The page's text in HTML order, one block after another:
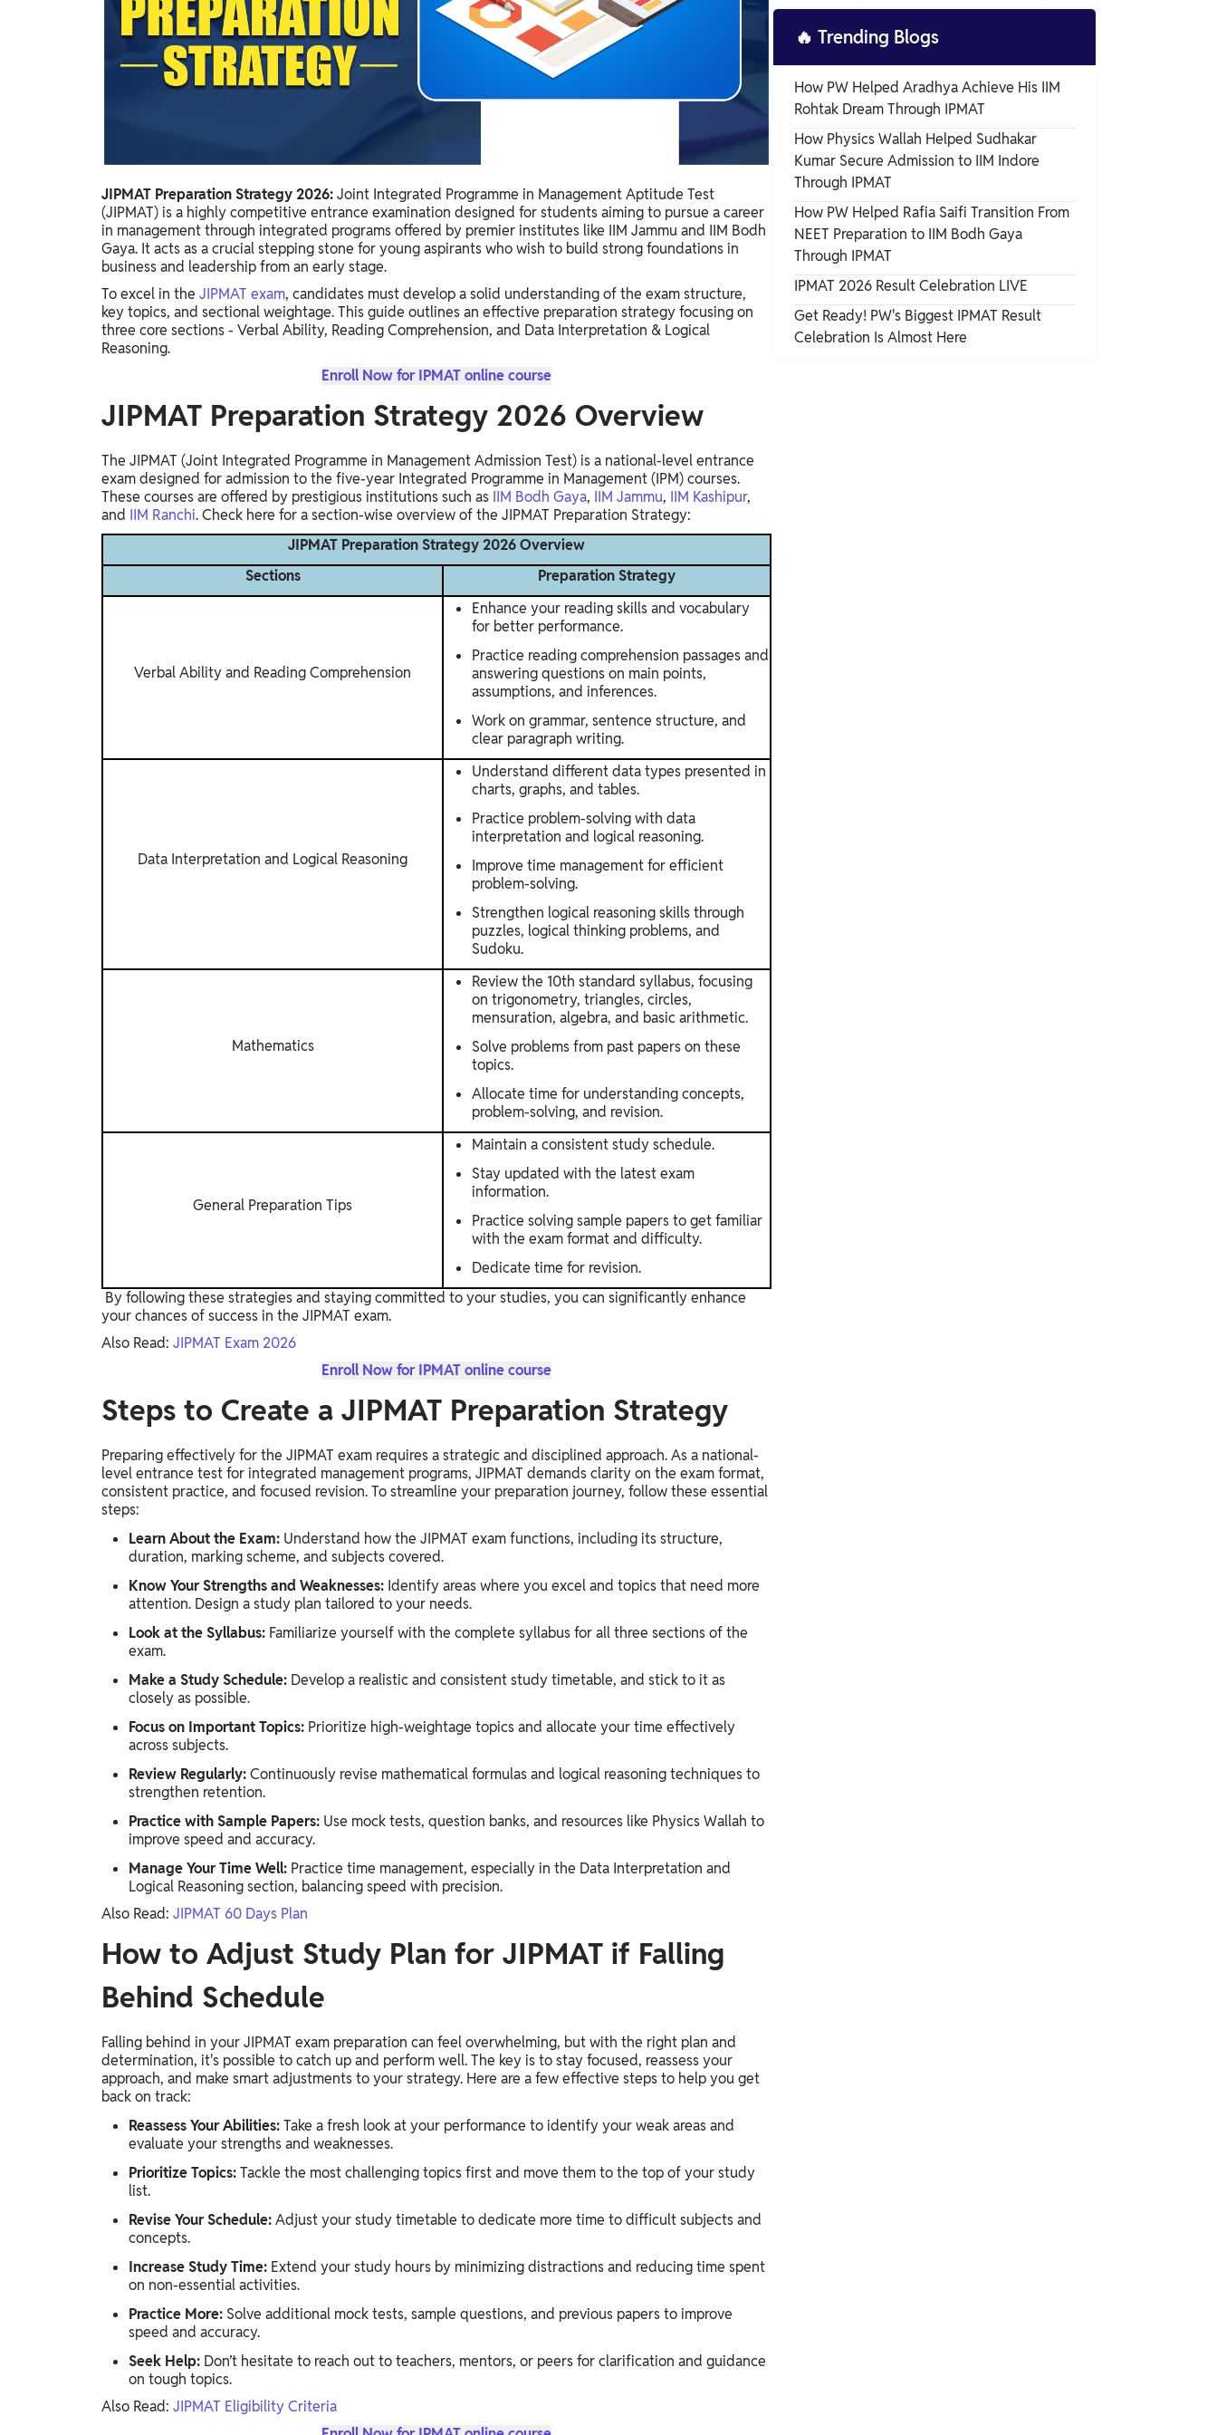
Study Abroad
IELTS, TOEFL, Acadfly Study Abroad, Acadfly
Career Abroad
Agriculture
PW Gulf
Bahrain, Uganda, Nigeria, Tanzania, Singapore
JIPMAT Preparation Strategy 2026:Joint Integrated Programme in Management Aptitude Test
(JIPMAT) is a highly competitive entrance examination designed for students aiming to pursue a career
in management through integrated programs offered by premier institutes like IIM Jammu and IIM Bodh
Gaya. It acts as a crucial stepping stone for young aspirants who wish to build strong foundations in
business and leadership from an early stage.
To excel in the JIPMAT exam, candidates must develop a solid understanding of the exam structure,
key topics, and sectional weightage. This guide outlines an effective preparation strategy focusing on
three core sections - Verbal Ability, Reading Comprehension, and Data Interpretation & Logical
Reasoning.
Enroll Now for IPMAT online course
JIPMAT Preparation Strategy 2026 Overview
The JIPMAT (Joint Integrated Programme in Management Admission Test) is a national-level entrance
exam designed for admission to the five-year Integrated Programme in Management (IPM) courses.
These courses are offered by prestigious institutions such as IIM Bodh Gaya, IIM Jammu, IIM Kashipur,
and IIM Ranchi. Check here for a section-wise overview of the JIPMAT Preparation Strategy:
JIPMAT Preparation Strategy 2026 Overview
Sections
Preparation Strategy
Verbal Ability and Reading Comprehension
Enhance your reading skills and vocabulary
for better performance.
Practice reading comprehension passages and
answering questions on main points,
assumptions, and inferences.
Work on grammar, sentence structure, and
clear paragraph writing.
Data Interpretation and Logical Reasoning
Understand different data types presented in
charts, graphs, and tables.
Practice problem-solving with data
interpretation and logical reasoning.
Improve time management for efficient
problem-solving.
Strengthen logical reasoning skills through
puzzles, logical thinking problems, and
Sudoku.
Mathematics
Review the 10th standard syllabus, focusing
on trigonometry, triangles, circles,
mensuration, algebra, and basic arithmetic.
Solve problems from past papers on these
topics.
Allocate time for understanding concepts,
problem-solving, and revision.
General Preparation Tips
Maintain a consistent study schedule.
Stay updated with the latest exam
information.
Practice solving sample papers to get familiar
with the exam format and difficulty.
Dedicate time for revision.
By following these strategies and staying committed to your studies, you can significantly enhance
your chances of success in the JIPMAT exam.
Also Read: JIPMAT Exam 2026
Enroll Now for IPMAT online course
Steps to Create a JIPMAT Preparation Strategy
Preparing effectively for the JIPMAT exam requires a strategic and disciplined approach. As a national-
level entrance test for integrated management programs, JIPMAT demands clarity on the exam format,
consistent practice, and focused revision. To streamline your preparation journey, follow these essential
steps:
Learn About the Exam: Understand how the JIPMAT exam functions, including its structure,
duration, marking scheme, and subjects covered.
Know Your Strengths and Weaknesses: Identify areas where you excel and topics that need more
attention. Design a study plan tailored to your needs.
Look at the Syllabus: Familiarize yourself with the complete syllabus for all three sections of the
exam.
Make a Study Schedule: Develop a realistic and consistent study timetable, and stick to it as
closely as possible.
Focus on Important Topics: Prioritize high-weightage topics and allocate your time effectively
across subjects.
Review Regularly:Continuously revise mathematical formulas and logical reasoning techniques to
strengthen retention.
Practice with Sample Papers: Use mock tests, question banks, and resources like Physics Wallah to
improve speed and accuracy.
Manage Your Time Well: Practice time management, especially in the Data Interpretation and
Logical Reasoning section, balancing speed with precision.
Also Read: JIPMAT 60 Days Plan
How to Adjust Study Plan for JIPMAT if Falling
Behind Schedule
Falling behind in your JIPMAT exam preparation can feel overwhelming, but with the right plan and
determination, it's possible to catch up and perform well. The key is to stay focused, reassess your
approach, and make smart adjustments to your strategy. Here are a few effective steps to help you get
back on track:
Reassess Your Abilities:Take a fresh look at your performance to identify your weak areas and
evaluate your strengths and weaknesses.
Prioritize Topics:Tackle the most challenging topics first and move them to the top of your study
list.
Revise Your Schedule:Adjust your study timetable to dedicate more time to difficult subjects and
concepts.
Increase Study Time: Extend your study hours by minimizing distractions and reducing time spent
on non-essential activities.
Practice More: Solve additional mock tests, sample questions, and previous papers to improve
speed and accuracy.
Seek Help: Don’t hesitate to reach out to teachers, mentors, or peers for clarification and guidance
on tough topics.
Also Read: JIPMAT Eligibility Criteria
🔥 Trending Blogs
How PW Helped Aradhya Achieve His IIM
Rohtak Dream Through IPMAT
How Physics Wallah Helped Sudhakar
Kumar Secure Admission to IIM Indore
Through IPMAT
How PW Helped Rafia Saifi Transition From
NEET Preparation to IIM Bodh Gaya
Through IPMAT
IPMAT 2026 Result Celebration LIVE
Get Ready! PW's Biggest IPMAT Result
Celebration Is Almost Here